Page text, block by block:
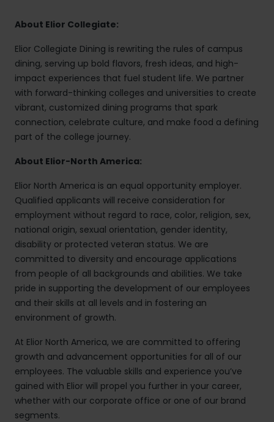
About Elior Collegiate:
Elior Collegiate Dining is rewriting the rules of campus
dining, serving up bold flavors, fresh ideas, and high-
impact experiences that fuel student life. We partner
with forward-thinking colleges and universities to create
vibrant, customized dining programs that spark
connection, celebrate culture, and make food a defining
part of the college journey.
About Elior-North America:
Elior North America is an equal opportunity employer.
Qualified applicants will receive consideration for
employment without regard to race, color, religion, sex,
national origin, sexual orientation, gender identity,
disability or protected veteran status. We are
committed to diversity and encourage applications
from people of all backgrounds and abilities. We take
pride in supporting the development of our employees
and their skills at all levels and in fostering an
environment of growth.
At Elior North America, we are committed to offering
growth and advancement opportunities for all of our
employees. The valuable skills and experience you’ve
gained with Elior will propel you further in your career,
whether with our corporate office or one of our brand
segments.